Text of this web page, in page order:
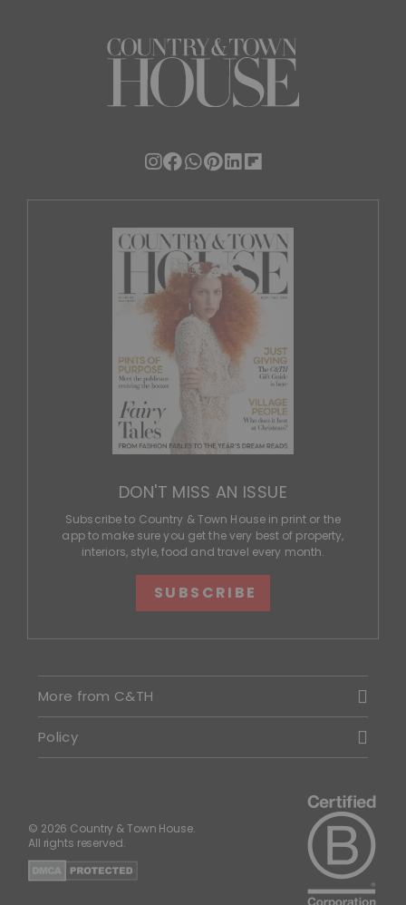
DON'T MISS AN ISSUE
Subscribe to Country & Town House in print or the
app to make sure you get the very best of property,
interiors, style, food and travel every month.
SUBSCRIBE
More from C&TH
Policy
© 2026 Country & Town House.
All rights reserved.